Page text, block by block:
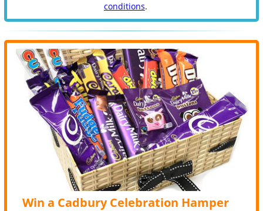
conditions.
Win a Cadbury Celebration Hamper